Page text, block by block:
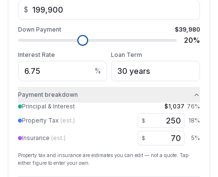
$
Down Payment $39,980
20%
Interest Rate
%
Loan Term
Payment breakdown
Principal & Interest
$1,037 76%
Property Tax (est.) $ 18%
Insurance (est.) $ 5%
Property tax and insurance are estimates you can edit — not a quote. Tap
either figure to enter your own.